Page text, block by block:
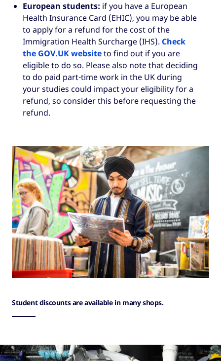
European students: if you have a European
Health Insurance Card (EHIC), you may be able
to apply for a refund for the cost of the
Immigration Health Surcharge (IHS). Check
the GOV.UK websiteto find out if you are
eligible to do so. Please also note that deciding
to do paid part-time work in the UK during
your studies could impact your eligibility for a
refund, so consider this before requesting the
refund.
Student discounts are available in many shops.